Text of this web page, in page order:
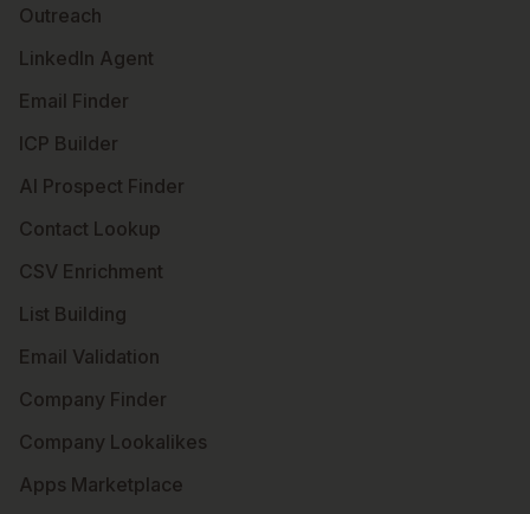
Outreach
LinkedIn Agent
Email Finder
ICP Builder
AI Prospect Finder
Contact Lookup
CSV Enrichment
List Building
Email Validation
Company Finder
Company Lookalikes
Apps Marketplace